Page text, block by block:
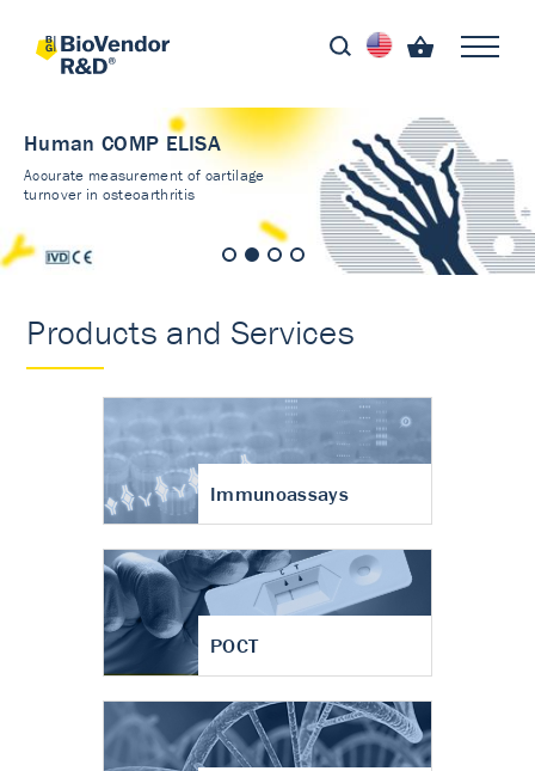
Human COMP ELISA
Accurate measurement of cartilage
turnover in osteoarthritis
Products and Services
Immunoassays
POCT